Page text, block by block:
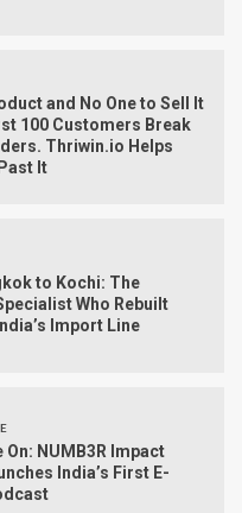
and No One to Sell It
100 Customers Break
Thriwin.io Helps
It
to Kochi: The
Who Rebuilt
Import Line
On: NUMB3R Impact
India’s First E-